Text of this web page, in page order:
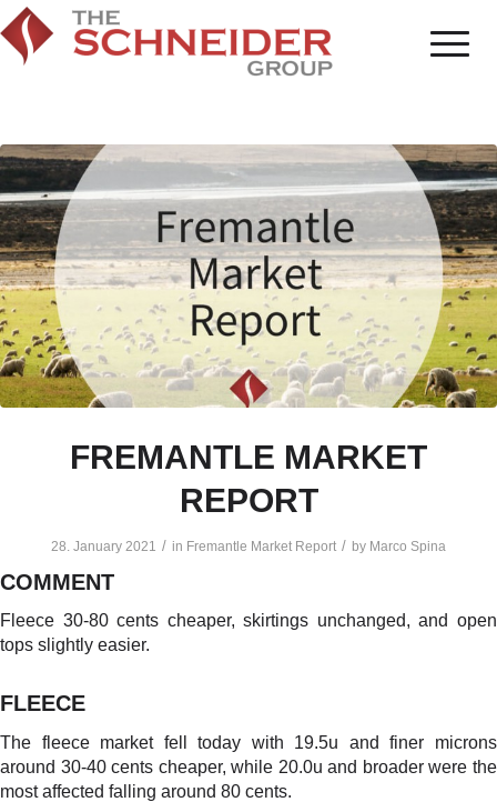
FREMANTLE MARKET
REPORT
28. January 2021 / in Fremantle Market Report / by Marco Spina
COMMENT
Fleece 30-80 cents cheaper, skirtings unchanged, and open
tops slightly easier.
FLEECE
The fleece market fell today with 19.5u and finer microns
around 30-40 cents cheaper, while 20.0u and broader were the
most affected falling around 80 cents.